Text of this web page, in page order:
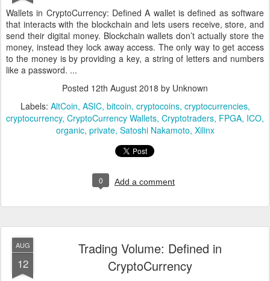
Wallets in CryptoCurrency: Defined A wallet is defined as software
that interacts with the blockchain and lets users receive, store, and
send their digital money. Blockchain wallets don’t actually store the
money, instead they lock away access. The only way to get access
to the money is by providing a key, a string of letters and numbers
like a password. ...
Posted 12th August 2018 by Unknown
Labels: AltCoin ASIC bitcoin cryptocoins cryptocurrencies
cryptocurrency CryptoCurrency Wallets Cryptotraders FPGA ICO
organic private Satoshi Nakamoto Xilinx
0 Add a comment
AUG
12
Trading Volume: Defined in
CryptoCurrency